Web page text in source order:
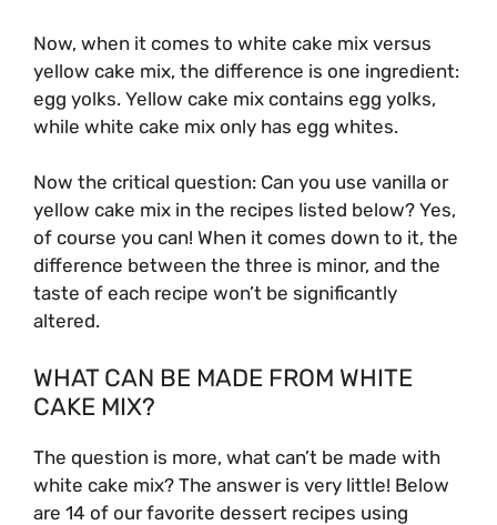
Now, when it comes to white cake mix versus
yellow cake mix, the difference is one ingredient:
egg yolks. Yellow cake mix contains egg yolks,
while white cake mix only has egg whites.
Now the critical question: Can you use vanilla or
yellow cake mix in the recipes listed below? Yes,
of course you can! When it comes down to it, the
difference between the three is minor, and the
taste of each recipe won’t be significantly
altered.
WHAT CAN BE MADE FROM WHITE
CAKE MIX?
The question is more, what can’t be made with
white cake mix? The answer is very little! Below
are 14 of our favorite dessert recipes using